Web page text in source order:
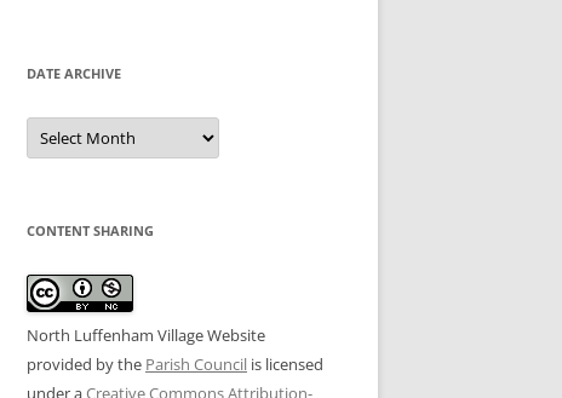
DATE ARCHIVE
Date
Archive
CONTENT SHARING
North Luffenham Village Website
provided by the Parish Council is licensed
under aCreative Commons Attribution-